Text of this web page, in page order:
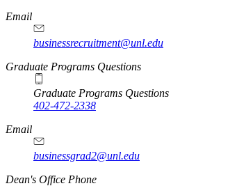
Email
businessrecruitment@unl.edu
Graduate Programs Questions
Graduate Programs Questions
402-472-2338
Email
businessgrad2@unl.edu
Dean's Office Phone